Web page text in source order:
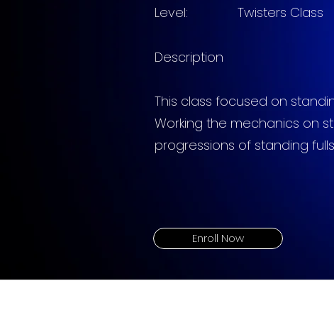
Level: Twisters Class
Description
This class focused on
Working the mechanics on
progressions of standing
Enroll Now